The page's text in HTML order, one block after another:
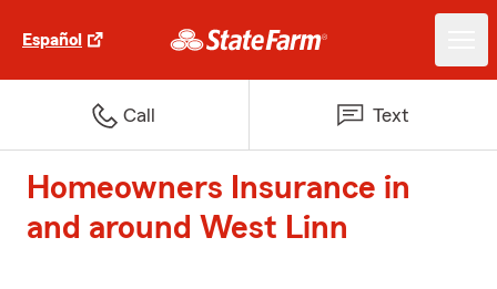
Español
Call Text
Homeowners Insurance in
and around West Linn